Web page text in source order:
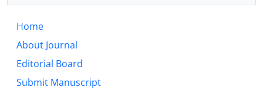
Home
About Journal
Editorial Board
Submit Manuscript